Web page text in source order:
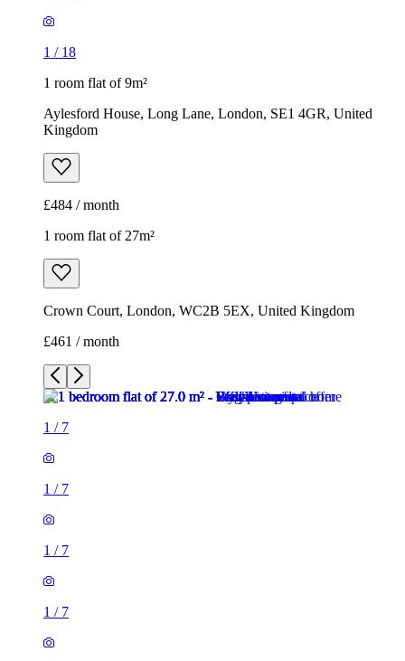
1 / 18
1 room flat of 9m²
Aylesford House, Long Lane, London, SE1 4GR, United
Kingdom
£484 / month
1 room flat of 27m²
Crown Court, London, WC2B 5EX, United Kingdom
£461 / month
1 / 7
1 / 7
1 / 7
1 / 7